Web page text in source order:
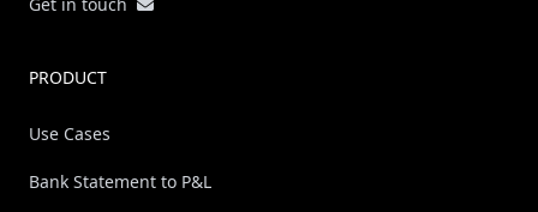
PRODUCT
Use Cases
Bank Statement to P&L